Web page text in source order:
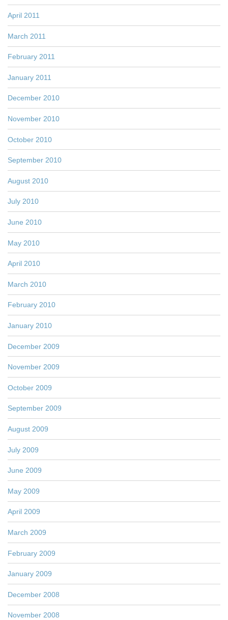
April 2011
March 2011
February 2011
January 2011
December 2010
November 2010
October 2010
September 2010
August 2010
July 2010
June 2010
May 2010
April 2010
March 2010
February 2010
January 2010
December 2009
November 2009
October 2009
September 2009
August 2009
July 2009
June 2009
May 2009
April 2009
March 2009
February 2009
January 2009
December 2008
November 2008